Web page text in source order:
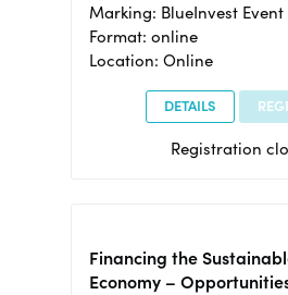
Marking: BlueInvest Event
Format: online
Location: Online
DETAILS
Registration
Financing the
Economy –